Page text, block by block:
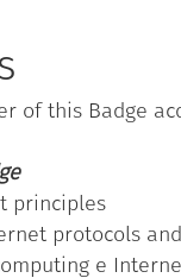
of this Badge
principles
protocols
e